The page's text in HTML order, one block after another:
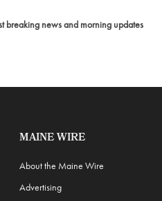
breaking news and morning updates
MAINE WIRE
About the Maine Wire
Advertising